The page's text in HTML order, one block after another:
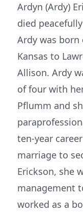
Ardyn (Ardy)
died
Ardy was born
Kansas to
Allison. Ardy
of four with
Pflumm and
ten-year
marriage to
Erickson, she
management
worked as a